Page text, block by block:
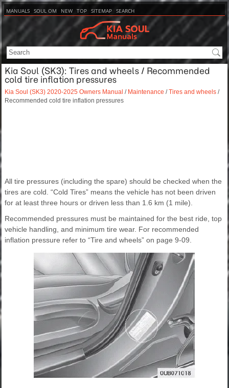
MANUALS SOUL OM NEW TOP SITEMAP SEARCH
Kia Soul (SK3): Tires and wheels / Recommended
cold tire inflation pressures
Kia Soul (SK3) 2020-2025 Owners Manual / Maintenance /Tires and wheels /
Recommended cold tire inflation pressures
All tire pressures (including the spare) should be checked when the
tires are cold. “Cold Tires” means the vehicle has not been driven
for at least three hours or driven less than 1.6 km (1 mile).
Recommended pressures must be maintained for the best ride, top
vehicle handling, and minimum tire wear. For recommended
inflation pressure refer to “Tire and wheels” on page 9-09.